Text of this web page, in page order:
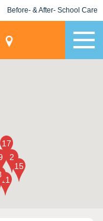
Before- & After- School Care